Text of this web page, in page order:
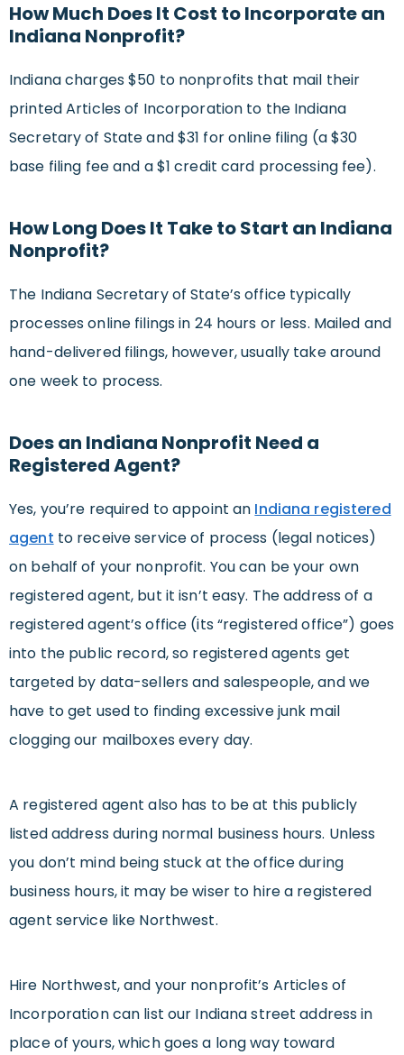
How Much Does It Cost to Incorporate an
Indiana Nonprofit?
Indiana charges $50 to nonprofits that mail their
printed Articles of Incorporation to the Indiana
Secretary of State and $31 for online filing (a $30
base filing fee and a $1 credit card processing fee).
How Long Does It Take to Start an Indiana
Nonprofit?
The Indiana Secretary of State’s office typically
processes online filings in 24 hours or less. Mailed and
hand-delivered filings, however, usually take around
one week to process.
Does an Indiana Nonprofit Need a
Registered Agent?
Yes, you’re required to appoint an Indiana registered
agent to receive service of process (legal notices)
on behalf of your nonprofit. You can be your own
registered agent, but it isn’t easy. The address of a
registered agent’s office (its “registered office”) goes
into the public record, so registered agents get
targeted by data-sellers and salespeople, and we
have to get used to finding excessive junk mail
clogging our mailboxes every day.
A registered agent also has to be at this publicly
listed address during normal business hours. Unless
you don’t mind being stuck at the office during
business hours, it may be wiser to hire a registered
agent service like Northwest.
Hire Northwest, and your nonprofit’s Articles of
Incorporation can list our Indiana street address in
place of yours, which goes a long way toward